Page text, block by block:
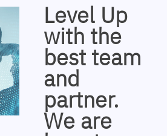
Level Up
with the
best team
and
partner.
We are